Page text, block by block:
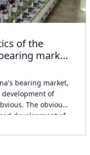
of the
market
bearing market,
of
The obvious
development of
in some old
the development
slow. It is hoped